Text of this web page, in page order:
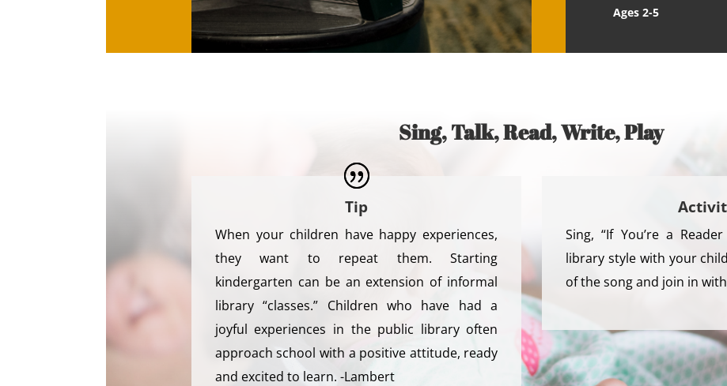
Ages 2-5
Sing, Talk, Read, Write, Play
Tip
When your children have happy experiences,
they want to repeat them. Starting
kindergarten can be an extension of informal
library “classes.” Children who have had a
joyful experiences in the public library often
approach school with a positive attitude, ready
and excited to learn. -Lambert
Sing, “If You’re a
library style with your
of the song and join in